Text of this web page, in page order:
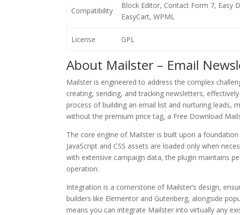
Compatibility
Block Editor, Contact Form 7, Easy
EasyCart, WPML
License GPL
About Mailster – Email
Mailster is engineered to address the complex
creating, sending, and tracking newsletters,
process of building an email list and nurturing leads,
without the premium price tag, a Free Download
The core engine of Mailster is built upon a
JavaScript and CSS assets are loaded only when
with extensive campaign data, the plugin maintains
operation.
Integration is a cornerstone of Mailster’s design,
builders like Elementor and Gutenberg, alongside
means you can integrate Mailster into virtually any